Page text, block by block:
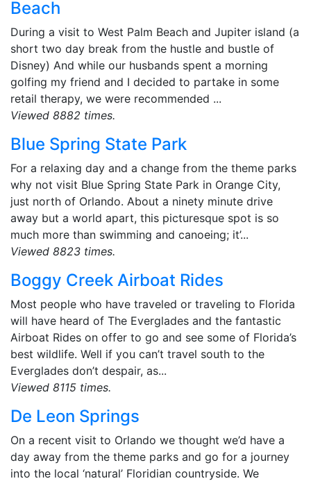
Beach
During a visit to West Palm Beach and Jupiter island (a
short two day break from the hustle and bustle of
Disney) And while our husbands spent a morning
golfing my friend and I decided to partake in some
retail therapy, we were recommended ...
Viewed 8882 times.
Blue Spring State Park
For a relaxing day and a change from the theme parks
why not visit Blue Spring State Park in Orange City,
just north of Orlando. About a ninety minute drive
away but a world apart, this picturesque spot is so
much more than swimming and canoeing; it’...
Viewed 8823 times.
Boggy Creek Airboat Rides
Most people who have traveled or traveling to Florida
will have heard of The Everglades and the fantastic
Airboat Rides on offer to go and see some of Florida’s
best wildlife. Well if you can’t travel south to the
Everglades don’t despair, as...
Viewed 8115 times.
De Leon Springs
On a recent visit to Orlando we thought we’d have a
day away from the theme parks and go for a journey
into the local ‘natural’ Floridian countryside. We